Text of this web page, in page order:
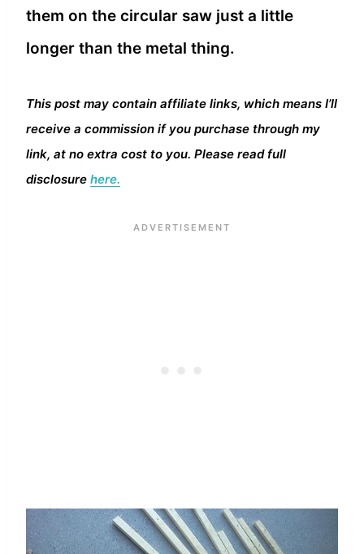
them on the circular saw just a little
longer than the metal thing.
This post may contain affiliate links, which means I’ll
receive a commission if you purchase through my
link, at no extra cost to you. Please read full
disclosure here.